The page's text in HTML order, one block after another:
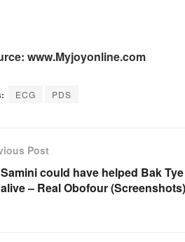
www.Myjoyonline.com
ECG PDS
Post
Samini could have helped Bak
alive – Real Obofour (Screenshots)